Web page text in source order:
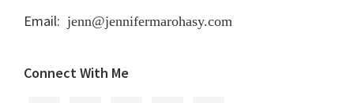
Email: jenn@jennifermarohasy.com
Connect With Me